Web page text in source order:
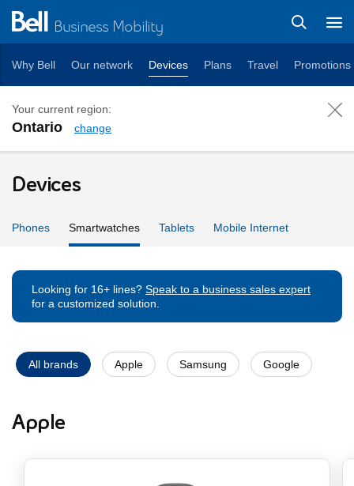
Business Mobility
Why Bell Our network Devices Plans Travel Promotions
Your current region:
Ontario change
Devices
Phones Smartwatches Tablets Mobile Internet
Looking for 16+ lines? Speak to a business sales expert
for a customized solution.
Device Filters
All brands Apple Samsung Google
Apple